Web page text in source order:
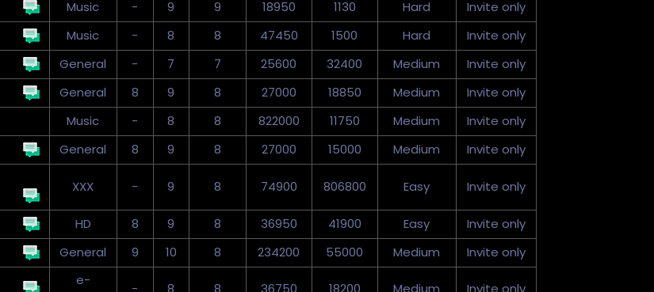
Music - 9 9 18950 1130 Hard
Invite only
Music - 8 8 47450 1500 Hard
Invite only
General - 7 7 25600 32400 Medium
Invite only
General 8 9 8 27000 18850 Medium
Invite only
Music - 8 8 822000 11750 Medium
Invite only
General 8 9 8 27000 15000 Medium Invite only
XXX - 9 8 74900 806800 Easy Invite only
HD 8 9 8 36950 41900 Easy
Invite only
General 9 10 8 234200 55000 Medium Invite only
e-
- 8 8 36750 18200 Medium Invite only